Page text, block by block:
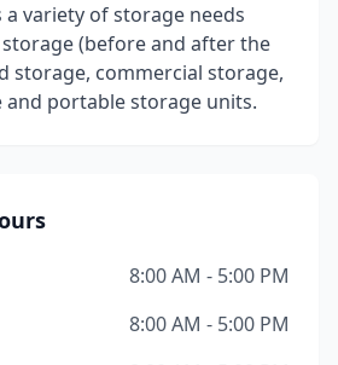
variety of storage needs
(before and after the
storage, commercial storage,
and portable storage units.
8:00 AM - 5:00 PM
8:00 AM - 5:00 PM